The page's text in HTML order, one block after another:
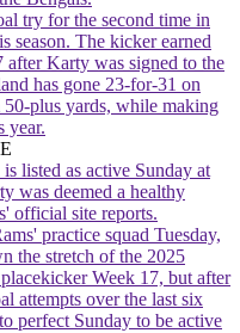
try for the second time in
season. The kicker earned
after Karty was signed to the
has gone 23-for-31 on
plus yards, while making
year.
listed as active Sunday at
was deemed a healthy
official site reports.
practice squad Tuesday,
the stretch of the 2025
Week 17, but after
attempts over the last six
perfect Sunday to be active